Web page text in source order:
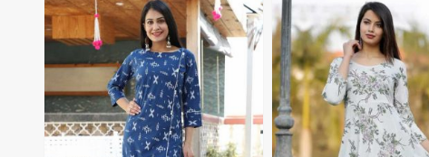
View More View